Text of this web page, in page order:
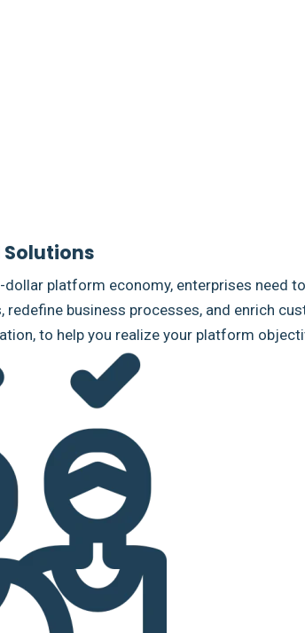
Solutions
platform economy, enterprises need
redefine business processes, and enrich
to help you realize your platform